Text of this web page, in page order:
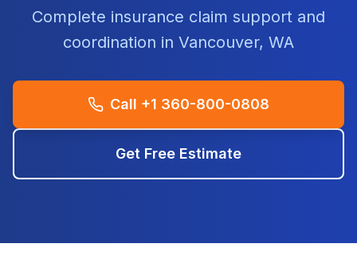
Complete insurance claim support and
coordination in Vancouver, WA
Call +1 360-800-0808
Get Free Estimate